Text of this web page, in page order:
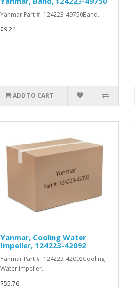
Yanmar Part #: 124223-49750Band..
$9.24
ADD TO CART
Yanmar, Cooling Water
Impeller, 124223-42092
Yanmar Part #: 124223-42092Cooling
Water Impeller..
$55.76